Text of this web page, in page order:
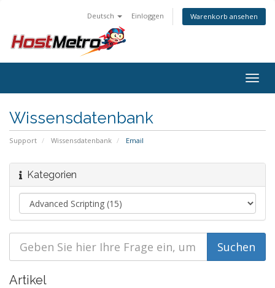
Deutsch Einloggen Warenkorb ansehen
Wissensdatenbank
Support Wissensdatenbank Email
Kategorien
Artikel